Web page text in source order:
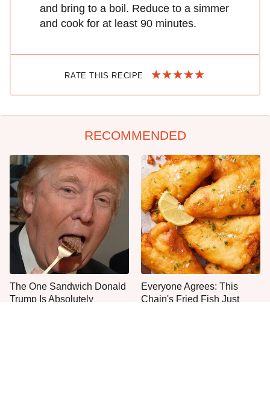
and bring to a boil. Reduce to a simmer
and cook for at least 90 minutes.
RATE THIS RECIPE
RECOMMENDED
The One Sandwich Donald
Trump Is Absolutely
Everyone Agrees: This
Chain's Fried Fish Just